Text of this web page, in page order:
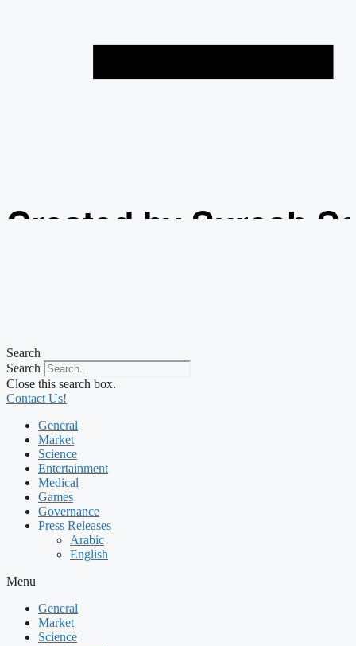
Created by Suresh
Search
Search
Close this search box.
Contact Us!
General
Market
Science
Entertainment
Medical
Games
Governance
Press Releases
Arabic
English
Menu
General
Market
Science